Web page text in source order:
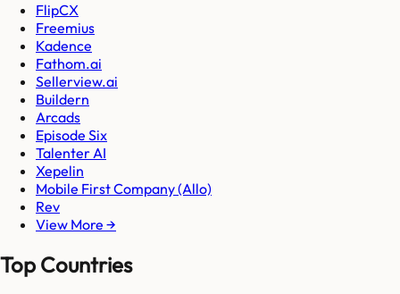
FlipCX
Freemius
Kadence
Fathom.ai
Sellerview.ai
Buildern
Arcads
Episode Six
Talenter AI
Xepelin
Mobile First Company (Allo)
Rev
View More →
Top Countries